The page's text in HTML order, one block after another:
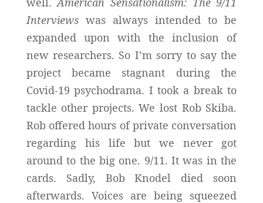
Interviewswas always intended to be
expanded upon with the inclusion of
new researchers. So I’m sorry to say the
project became stagnant during the
Covid-19 psychodrama. I took a break to
tackle other projects. We lost Rob Skiba.
Rob offered hours of private conversation
regarding his life but we never got
around to the big one. 9/11. It was in the
cards. Sadly, Bob Knodel died soon
afterwards. Voices are being squeezed